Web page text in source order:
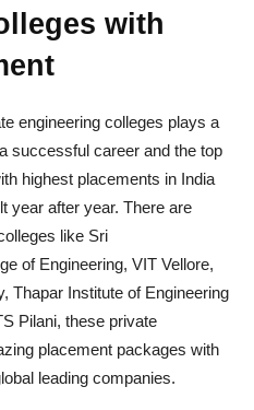
with
engineering colleges plays a
successful career and the top
highest placements in India
year after year. There are
like Sri
of Engineering, VIT Vellore,
Thapar Institute of Engineering
Pilani, these private
placement packages with
leading companies.